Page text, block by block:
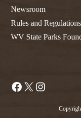
Newsroom
Rules and Regulations
WV State Parks
Facebook
X